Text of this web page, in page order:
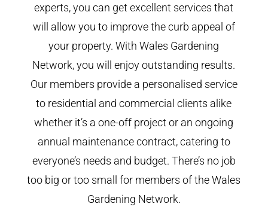
experts, you can get excellent services that
will allow you to improve the curb appeal of
your property. With Wales Gardening
Network, you will enjoy outstanding results.
Our members provide a personalised service
to residential and commercial clients alike
whether it’s a one-off project or an ongoing
annual maintenance contract, catering to
everyone’s needs and budget. There’s no job
too big or too small for members of the Wales
Gardening Network.